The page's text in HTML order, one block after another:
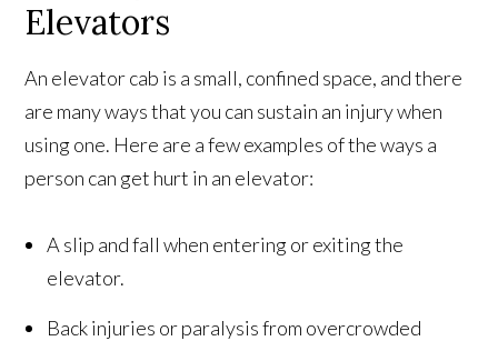
Elevators
An elevator cab is a small, confined space, and there
are many ways that you can sustain an injury when
using one. Here are a few examples of the ways a
person can get hurt in an elevator:
A slip and fall when entering or exiting the
elevator.
Back injuries or paralysis from overcrowded